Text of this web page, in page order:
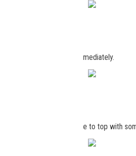
mediately.
e to top with